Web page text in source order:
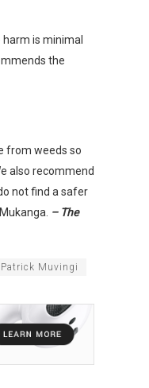
harm is minimal
the
from weeds so
also recommend
not find a safer
– The
Muvingi